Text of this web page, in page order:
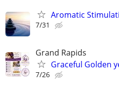
Aromatic
7/31
Grand Rapids
Graceful Golden
7/26